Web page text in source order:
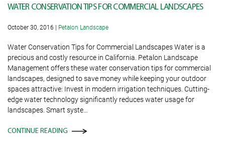
WATER CONSERVATION TIPS FOR COMMERCIAL LANDSCAPES
October 30, 2016 | Petalon Landscape
Water Conservation Tips for Commercial Landscapes Water is a
precious and costly resource in California. Petalon Landscape
Management offers these water conservation tips for commercial
landscapes, designed to save money while keeping your outdoor
spaces attractive: Invest in modern irrigation techniques. Cutting-
edge water technology significantly reduces water usage for
landscapes. Smart syste…
CONTINUE READING